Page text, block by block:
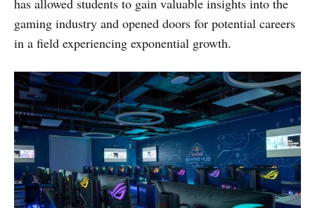
has allowed students to gain valuable insights into the
gaming industry and opened doors for potential careers
in a field experiencing exponential growth.